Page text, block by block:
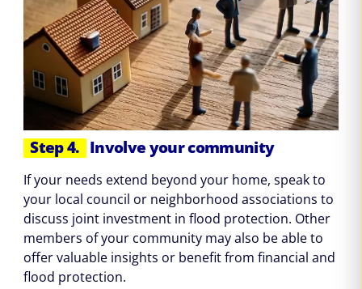
Step 4. Involve your community
If your needs extend beyond your home, speak to
your local council or neighborhood associations to
discuss joint investment in flood protection. Other
members of your community may also be able to
offer valuable insights or benefit from financial and
flood protection.